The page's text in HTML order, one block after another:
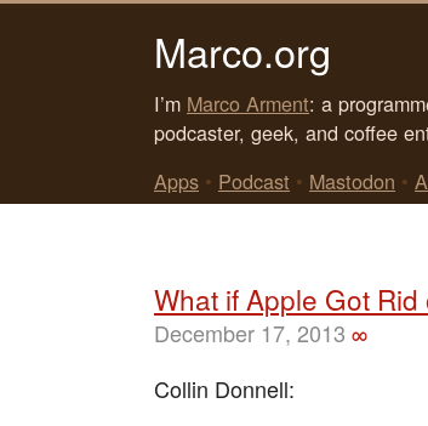
Marco.org
I’m Marco Arment: a
podcaster, geek, and coffee
Apps • Podcast • Mastodon •
What if Apple Got
December 17, 2013 ∞
Collin Donnell: